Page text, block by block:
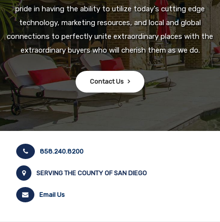
pride in having the ability to utilize today's cutting edge
technology, marketing resources, and local and global
connections to perfectly unite extraordinary places with the
extraordinary buyers who will cherish them as we do.
Contact Us
858.240.8200
SERVING THE COUNTY OF SAN DIEGO
Email Us